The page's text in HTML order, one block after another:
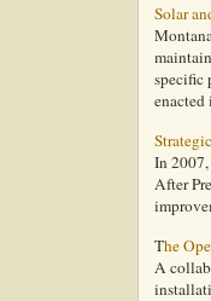
Solar
specific
enacted
In
After
The
A